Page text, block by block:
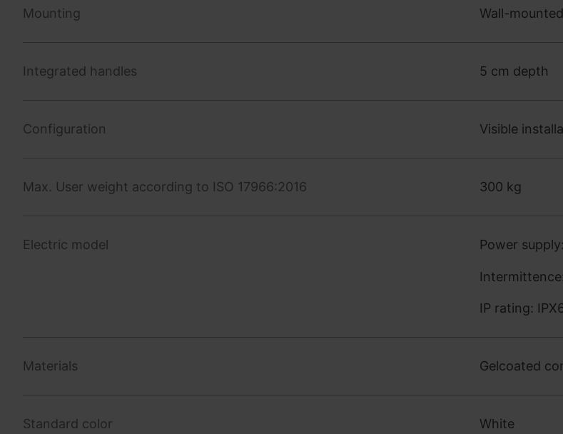
Mounting Wall-mounted
Integrated handles 5 cm depth
Configuration Visible
Max. User weight according to ISO 17966:2016 300 kg
Electric model Power
IP rating:
Materials Gelcoated
Standard color White